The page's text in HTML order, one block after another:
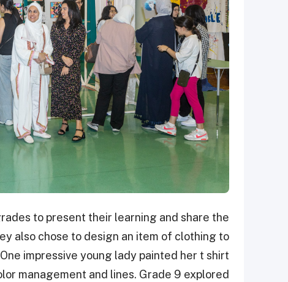
to present their learning and share the
also chose to design an item of clothing to
impressive young lady painted her t shirt
management and lines. Grade 9 explored